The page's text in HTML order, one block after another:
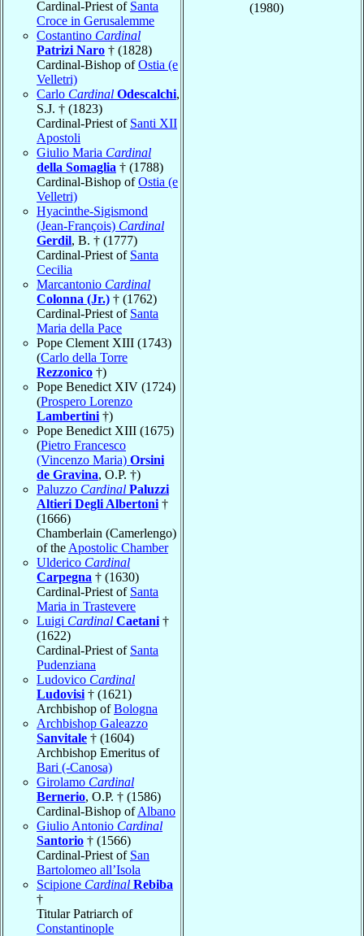
Cardinal-Priest of Santa
Croce in Gerusalemme
Costantino Cardinal
Patrizi Naro † (1828)
Cardinal-Bishop ofOstia (e
Velletri)
Carlo Cardinal Odescalchi,
S.J. † (1823)
Cardinal-Priest of Santi XII
Apostoli
Giulio Maria Cardinal
della Somaglia † (1788)
Cardinal-Bishop ofOstia (e
Velletri)
Hyacinthe-Sigismond
(Jean-François) Cardinal
Gerdil, B. † (1777)
Cardinal-Priest of Santa
Cecilia
Marcantonio Cardinal
Colonna (Jr.) † (1762)
Cardinal-Priest of Santa
Maria della Pace
Pope Clement XIII (1743)
(Carlo della Torre
Rezzonico †)
Pope Benedict XIV (1724)
(Prospero Lorenzo
Lambertini †)
Pope Benedict XIII (1675)
(Pietro Francesco
(Vincenzo Maria) Orsini
de Gravina, O.P. †)
Paluzzo Cardinal Paluzzi
Altieri Degli Albertoni †
(1666)
Chamberlain (Camerlengo)
of the Apostolic Chamber
Ulderico Cardinal
Carpegna † (1630)
Cardinal-Priest of Santa
Maria in Trastevere
Luigi Cardinal Caetani †
(1622)
Cardinal-Priest of Santa
Pudenziana
Ludovico Cardinal
Ludovisi † (1621)
Archbishop ofBologna
Archbishop Galeazzo
Sanvitale † (1604)
Archbishop Emeritus of
Bari (-Canosa)
Girolamo Cardinal
Bernerio, O.P. † (1586)
Cardinal-Bishop ofAlbano
Giulio Antonio Cardinal
Santorio † (1566)
Cardinal-Priest of San
Bartolomeo all’Isola
Scipione Cardinal Rebiba
†
Titular Patriarch of
Constantinople
(1980)